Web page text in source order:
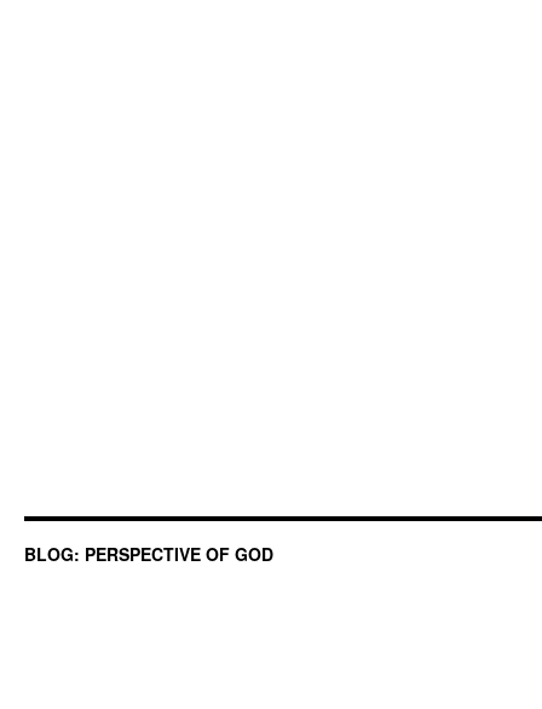
BLOG: PERSPECTIVE OF GOD